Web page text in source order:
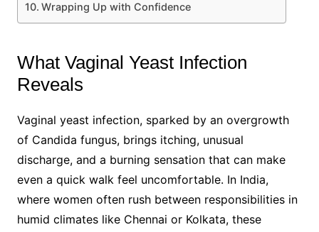
Wrapping Up with Confidence
What Vaginal Yeast Infection
Reveals
Vaginal yeast infection, sparked by an overgrowth
of Candida fungus, brings itching, unusual
discharge, and a burning sensation that can make
even a quick walk feel uncomfortable. In India,
where women often rush between responsibilities in
humid climates like Chennai or Kolkata, these